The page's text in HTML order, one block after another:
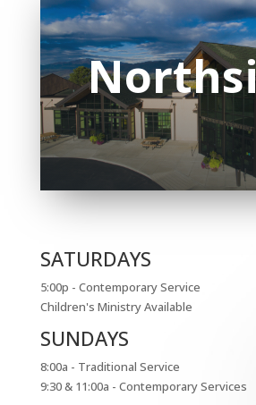
North
SATURDAYS
5:00p - Contemporary Service
Children's Ministry Available
SUNDAYS
8:00a - Traditional Service
9:30 & 11:00a - Contemporary Services